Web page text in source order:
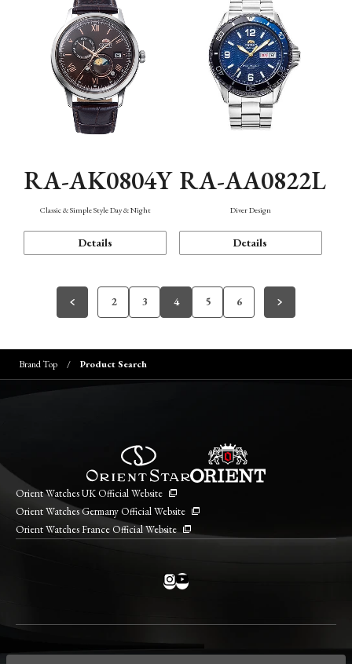
RA-AK0804Y
Classic & Simple Style Day & Night
Details
RA-AA0822L
Diver Design
Details
2 3 4 5 6
Brand Top Product Search
Orient Watches UK Official Website
Orient Watches Germany Official Website
Orient Watches France Official Website